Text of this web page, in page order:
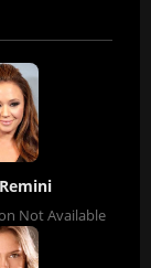
Not Available